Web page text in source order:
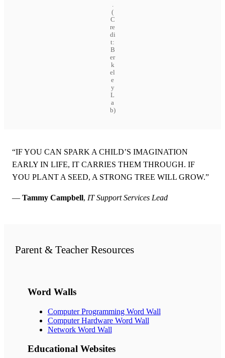
.
(
C
re
di
t:
B
er
k
el
e
y
L
a
b)
“IF YOU CAN SPARK A CHILD’S IMAGINATION
EARLY IN LIFE, IT CARRIES THEM THROUGH. IF
YOU PLANT A SEED, A STRONG TREE WILL GROW.”
— Tammy Campbell, IT Support Services Lead
Parent & Teacher Resources
Word Walls
Computer Programming Word Wall
Computer Hardware Word Wall
Network Word Wall
EducationalWebsites